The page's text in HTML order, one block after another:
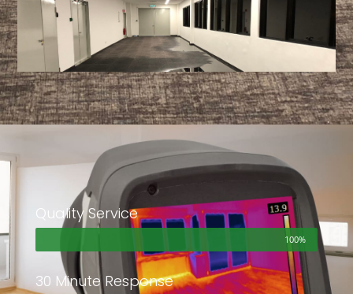
Quality Service
100%
30 Minute Response